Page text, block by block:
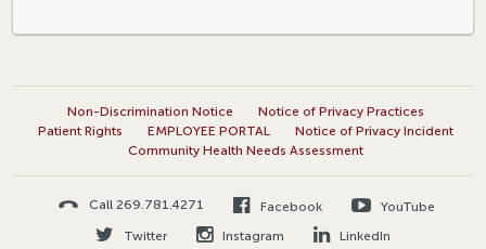
Non-Discrimination Notice
Notice of Privacy Practices
Patient Rights
EMPLOYEE PORTAL
Notice of Privacy Incident
Community Health Needs Assessment
Call 269.781.4271 Facebook
YouTube
Twitter
Instagram LinkedIn